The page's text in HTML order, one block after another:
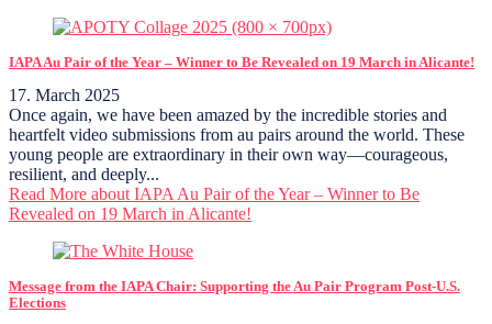
IAPA Au Pair of the Year – Winner to Be Revealed on 19 March in Alicante!
17. March 2025
Once again, we have been amazed by the incredible stories and
heartfelt video submissions from au pairs around the world. These
young people are extraordinary in their own way—courageous,
resilient, and deeply...
Read More about IAPA Au Pair of the Year – Winner to Be
Revealed on 19 March in Alicante!
Message from the IAPA Chair: Supporting the Au Pair Program Post-U.S.
Elections